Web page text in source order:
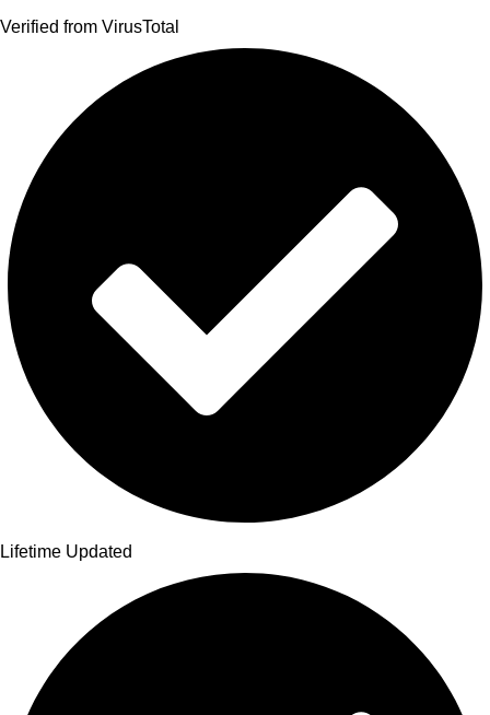
Verified from VirusTotal
Lifetime Updated